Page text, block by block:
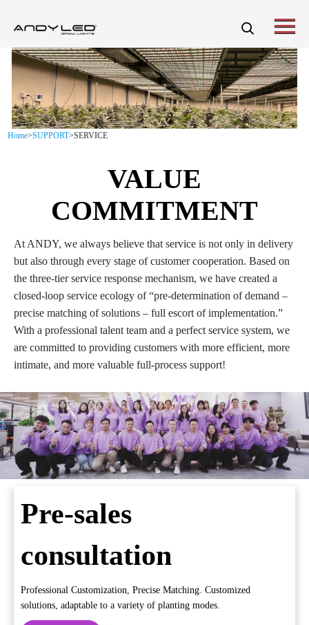
Home>SUPPORT>SERVICE
VALUE
COMMITMENT
At ANDY, we always believe that service is not only in delivery
but also through every stage of customer cooperation. Based on
the three-tier service response mechanism, we have created a
closed-loop service ecology of “pre-determination of demand –
precise matching of solutions – full escort of implementation.”
With a professional talent team and a perfect service system, we
are committed to providing customers with more efficient, more
intimate, and more valuable full-process support!
Pre-sales
consultation
Professional Customization, Precise Matching. Customized
solutions, adaptable to a variety of planting modes.